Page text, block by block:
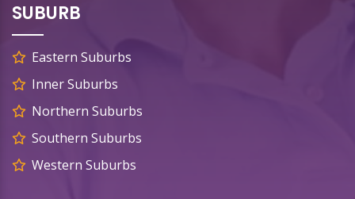
SUBURB
Eastern Suburbs
Inner Suburbs
Northern Suburbs
Southern Suburbs
Western Suburbs